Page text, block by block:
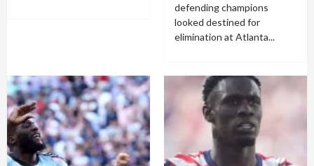
defending champions
looked destined for
elimination at Atlanta...